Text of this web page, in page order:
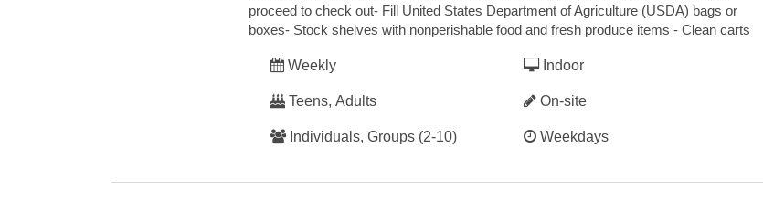
proceed to check out- Fill United States Department of Agriculture (USDA) bags or
boxes- Stock shelves with nonperishable food and fresh produce items - Clean carts
Weekly
Teens, Adults
Individuals, Groups (2-10)
Indoor
On-site
Weekdays